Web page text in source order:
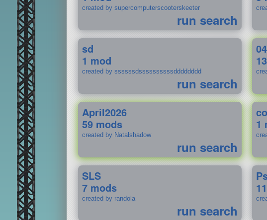
created by supercomputerscooterskeeter
run search
sd
1 mod
created by ssssssdssssssssssdddddddd
run search
April2026
59 mods
created by Natalshadow
run search
1
SLS
7 mods
created by randola
run search